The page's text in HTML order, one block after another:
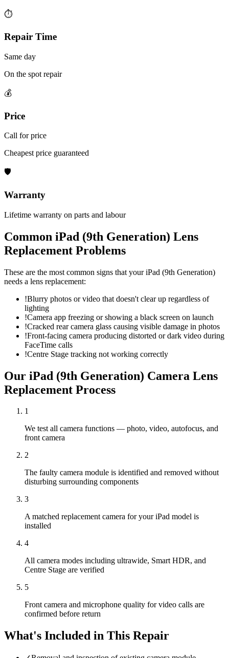
⏱
Repair Time
Same day
On the spot repair
💰
Price
Call for price
Cheapest price guaranteed
🛡
Warranty
Lifetime warranty on parts and labour
Common iPad (9th Generation) Lens
Replacement Problems
These are the most common signs that youriPad (9th Generation)
needs a lens replacement:
!Blurry photos or video that doesn't clear up regardless of
lighting
!Camera app freezing or showing a black screen on launch
!Cracked rear camera glass causing visible damage in photos
!Front-facing camera producing distorted or dark video during
FaceTime calls
!Centre Stage tracking not working correctly
Our iPad (9th Generation) Camera Lens
Replacement Process
1
We test all camera functions — photo, video, autofocus, and
front camera
2
The faulty camera module is identified and removed without
disturbing surrounding components
3
A matched replacement camera for your iPad model is
installed
4
All camera modes including ultrawide, Smart HDR, and
Centre Stage are verified
5
Front camera and microphone quality for video calls are
confirmed before return
What's Included in This Repair